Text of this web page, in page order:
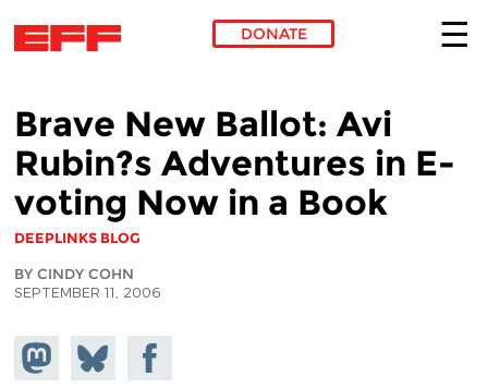
DONATE
Brave New Ballot: Avi
Rubin?s Adventures in E-
voting Now in a Book
DEEPLINKS BLOG
BY CINDY COHN
SEPTEMBER 11, 2006
Share on
Mastodon
Share
on
Share on
Facebook